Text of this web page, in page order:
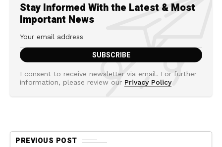
Stay Informed With the Latest & Most
Important News
I consent to receive newsletter via email. For further
information, please review our Privacy Policy
PREVIOUS POST